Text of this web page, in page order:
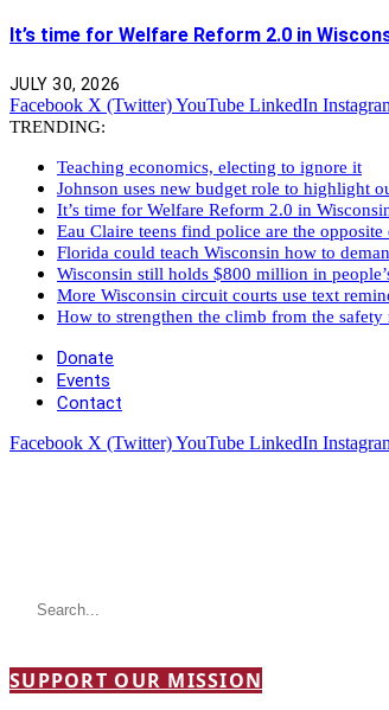
It’s time for Welfare Reform 2.0 in
JULY 30, 2026
Facebook X (Twitter)YouTube LinkedIn
TRENDING:
Teaching economics, electing to ignore it
Johnson uses new budget role to highlight
It’s time for Welfare Reform 2.0 in
Eau Claire teens find police are the opposite
Florida could teach Wisconsin how to
Wisconsin still holds $800 million in
More Wisconsin circuit courts use text
How to strengthen the climb from the safety
Donate
Events
Contact
Facebook X (Twitter)YouTube LinkedIn
SUPPORT OUR MISSION